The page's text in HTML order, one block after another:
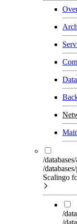
/
/
Scalingo
/
/